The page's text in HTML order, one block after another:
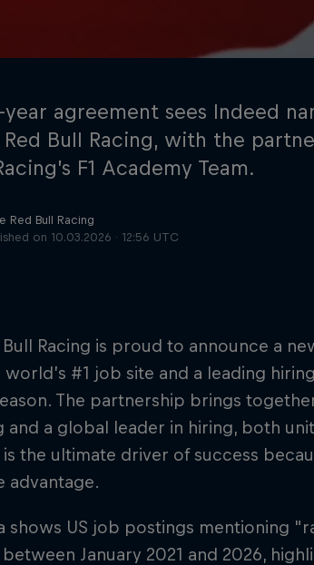
agreement sees Indeed
Bull Racing, with the
F1 Academy Team.
Red Bull Racing
on 10.03.2026 · 12:56 UTC
Bull Racing is proud to announce a
world’s #1 job site and a leading
The partnership brings
and a global leader in hiring, both
is the ultimate driver of success
advantage.
shows US job postings mentioning
between January 2021 and 2026,